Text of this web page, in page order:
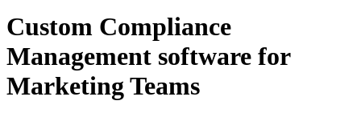
Custom Compliance
Management software for
Marketing Teams